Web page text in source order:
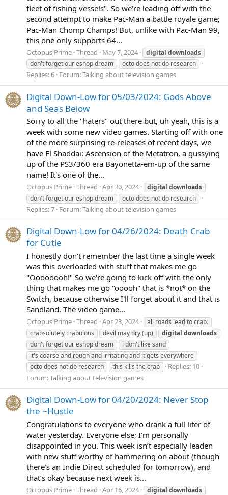
fleet of fishing vessels". So we're leading off with the
second attempt to make Pac-Man a battle royale game;
Pac-Man Chomp Champs! But, unlike with Pac-Man 99,
this one only supports 64...
Octopus Prime Thread May 7, 2024 digital downloads
don't forget our eshop dream
octo does not do research
Replies: 6 Forum:Talking about television games
Digital Down-Low for 05/03/2024: Gods Above
and Seas Below
Sorry to all the "haters" out there but, uh yeah, this is a
week with some new video games. Starting off with one
of the more surprising re-releases of recent days, we
have El Shaddai: Ascension of the Metatron, a gussying
up of the PS3/360 era Bayonetta-em-up of the same
name! It's one of the...
Octopus Prime Thread Apr 30, 2024 digital downloads
don't forget our eshop dream
octo does not do research
Replies: 7 Forum:Talking about television games
Digital Down-Low for 04/26/2024: Death Crab
for Cutie
I honestly don't remember the last time a single week
was this overloaded with stuff that makes me go
"Oooooooh!" So we're going to kick off with the only
thing that makes me go "ooooh" that is *not* on the
Switch, because otherwise I'll forget about it and that is
Sandland. The video game...
Octopus Prime Thread Apr 23, 2024
all roads lead to crab.
crabsolutely crabulous
devil may dry (up) digital downloads
don't forget our eshop dream
i don't like sand
it's coarse and rough and irritating and it gets everywhere
octo does not do research
this kills the crab
Replies: 10
Forum:Talking about television games
Digital Down-Low for 04/20/2024: Never Stop
the ~Hustle
Congratulations to everyone who drank a full liter of
water yesterday. Everyone else; I’m personally
disappointed in you. This week isn’t especially leaden
with new stuff worthy of hammering on about (though
there’s an Indie Direct scheduled for tomorrow), and
that’s okay because next week is...
Octopus Prime Thread Apr 16, 2024 digital downloads